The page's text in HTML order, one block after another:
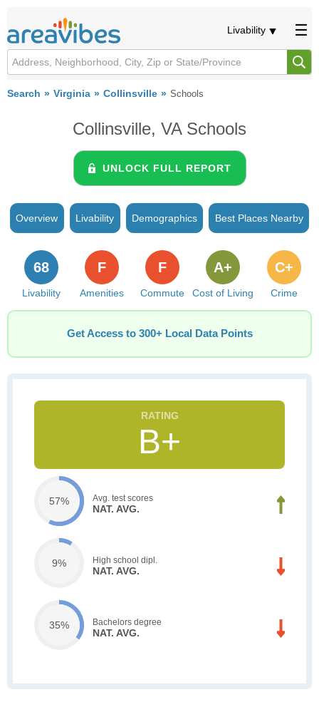
Livability
Search Virginia Collinsville Schools
Collinsville, VA Schools
UNLOCK FULL REPORT
Overview Livability Demographics Best Places Nearby
Livability
68
Amenities
F
Commute
F
Cost of Living
A+
Crime
C+
Get Access to 300+ Local Data Points
B+
57% Avg. test scores
NAT. AVG.
9% High school dipl.
NAT. AVG.
35% Bachelors degree
NAT. AVG.